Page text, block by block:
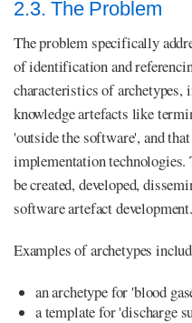
2.3. The Problem
The problem specifically
of identification and
characteristics of
knowledge artefacts like
'outside the software', and
implementation technologies.
be created, developed,
software artefact development.
Examples of archetypes
an archetype for 'blood
a template for 'discharge